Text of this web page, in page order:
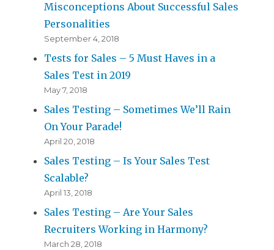
Misconceptions About Successful Sales
Personalities
September 4, 2018
Tests for Sales – 5 Must Haves in a
Sales Test in 2019
May 7, 2018
Sales Testing – Sometimes We’ll Rain
On Your Parade!
April 20, 2018
Sales Testing – Is Your Sales Test
Scalable?
April 13, 2018
Sales Testing – Are Your Sales
Recruiters Working in Harmony?
March 28, 2018